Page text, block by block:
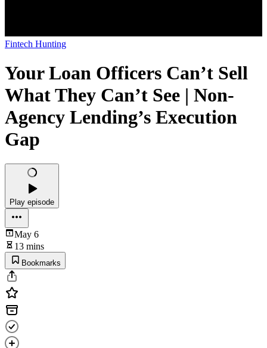
Fintech Hunting
Your Loan Officers Can’t Sell
What They Can’t See | Non-
Agency Lending’s Execution
Gap
Play episode
May 6
13 mins
Bookmarks